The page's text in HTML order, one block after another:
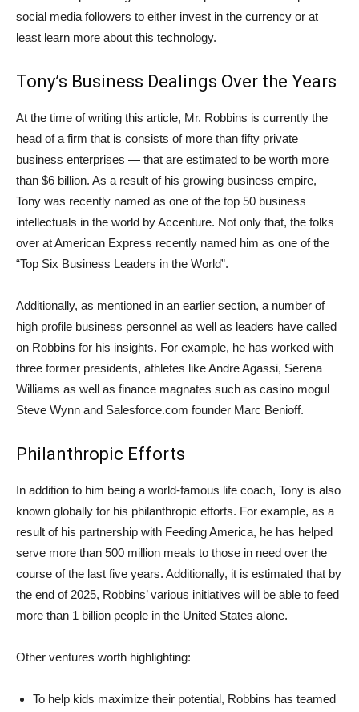
social media followers to either invest in the currency or at
least learn more about this technology.
Tony’s Business Dealings Over the Years
At the time of writing this article, Mr. Robbins is currently the
head of a firm that is consists of more than fifty private
business enterprises — that are estimated to be worth more
than $6 billion. As a result of his growing business empire,
Tony was recently named as one of the top 50 business
intellectuals in the world by Accenture. Not only that, the folks
over at American Express recently named him as one of the
“Top Six Business Leaders in the World”.
Additionally, as mentioned in an earlier section, a number of
high profile business personnel as well as leaders have called
on Robbins for his insights. For example, he has worked with
three former presidents, athletes like Andre Agassi, Serena
Williams as well as finance magnates such as casino mogul
Steve Wynn and Salesforce.com founder Marc Benioff.
Philanthropic Efforts
In addition to him being a world-famous life coach, Tony is also
known globally for his philanthropic efforts. For example, as a
result of his partnership with Feeding America, he has helped
serve more than 500 million meals to those in need over the
course of the last five years. Additionally, it is estimated that by
the end of 2025, Robbins’ various initiatives will be able to feed
more than 1 billion people in the United States alone.
Other ventures worth highlighting:
To help kids maximize their potential, Robbins has teamed